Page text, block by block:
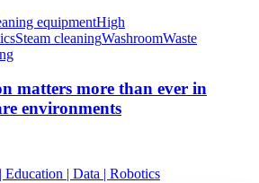
equipmentHigh
Steam cleaningWashroomWaste
matters more than ever in
environments
| Education | Data | Robotics